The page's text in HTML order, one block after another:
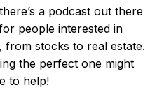
a podcast out there
people interested in
stocks to real estate.
the perfect one might
to help!